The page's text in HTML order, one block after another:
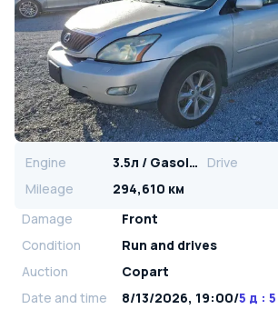
Engine 3.5л / Gasoline Drive
Mileage
294,610 км
Damage
Front
Condition
Run and drives
Auction
Copart
Date and time
8/13/2026, 19:00/5 д :